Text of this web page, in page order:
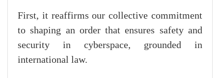
First, it reaffirms our collective commitment
to shaping an order that ensures safety and
security in cyberspace, grounded in
international law.